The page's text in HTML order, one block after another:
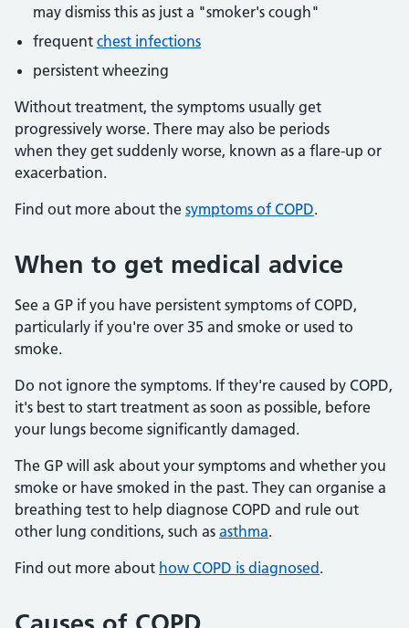
may dismiss this as just a "smoker's cough"
frequent chest infections
persistent wheezing
Without treatment, the symptoms usually get
progressively worse. There may also be periods
when they get suddenly worse, known as a flare-up or
exacerbation.
Find out more about the symptoms of COPD.
When to get medical advice
See a GP if you have persistent symptoms of COPD,
particularly if you're over 35 and smoke or used to
smoke.
Do not ignore the symptoms. If they're caused by COPD,
it's best to start treatment as soon as possible, before
your lungs become significantly damaged.
The GP will ask about your symptoms and whether you
smoke or have smoked in the past. They can organise a
breathing test to help diagnose COPD and rule out
other lung conditions, such as asthma.
Find out more about how COPD is diagnosed .